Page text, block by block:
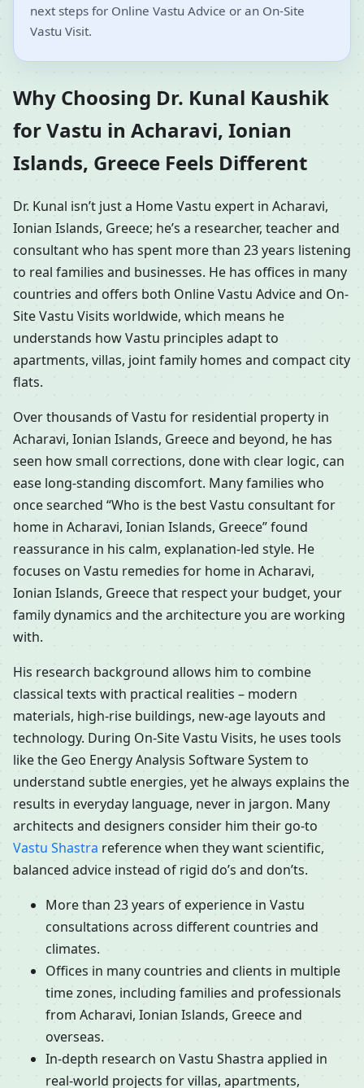
next steps for Online Vastu Advice or an On-Site
Vastu Visit.
Why Choosing Dr. Kunal Kaushik
for Vastu in Acharavi, Ionian
Islands, Greece Feels Different
Dr. Kunal isn’t just a Home Vastu expert in Acharavi,
Ionian Islands, Greece; he’s a researcher, teacher and
consultant who has spent more than 23 years listening
to real families and businesses. He has offices in many
countries and offers both Online Vastu Advice and On-
Site Vastu Visits worldwide, which means he
understands how Vastu principles adapt to
apartments, villas, joint family homes and compact city
flats.
Over thousands of Vastu for residential property in
Acharavi, Ionian Islands, Greece and beyond, he has
seen how small corrections, done with clear logic, can
ease long-standing discomfort. Many families who
once searched “Who is the best Vastu consultant for
home in Acharavi, Ionian Islands, Greece” found
reassurance in his calm, explanation-led style. He
focuses on Vastu remedies for home in Acharavi,
Ionian Islands, Greece that respect your budget, your
family dynamics and the architecture you are working
with.
His research background allows him to combine
classical texts with practical realities – modern
materials, high-rise buildings, new-age layouts and
technology. During On-Site Vastu Visits, he uses tools
like the Geo Energy Analysis Software System to
understand subtle energies, yet he always explains the
results in everyday language, never in jargon. Many
architects and designers consider him their go-to
Vastu Shastra reference when they want scientific,
balanced advice instead of rigid do’s and don’ts.
More than 23 years of experience in Vastu
consultations across different countries and
climates.
Offices in many countries and clients in multiple
time zones, including families and professionals
from Acharavi, Ionian Islands, Greece and
overseas.
In-depth research on Vastu Shastra applied in
real-world projects for villas, apartments,